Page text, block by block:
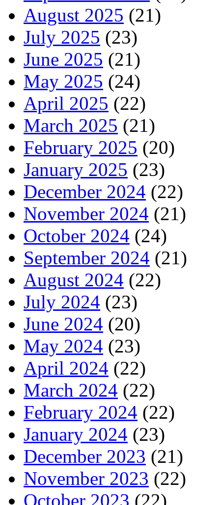
August 2025 (21)
July 2025 (23)
June 2025 (21)
May 2025 (24)
April 2025 (22)
March 2025 (21)
February 2025 (20)
January 2025 (23)
December 2024 (22)
November 2024 (21)
October 2024 (24)
September 2024 (21)
August 2024 (22)
July 2024 (23)
June 2024 (20)
May 2024 (23)
April 2024 (22)
March 2024 (22)
February 2024 (22)
January 2024 (23)
December 2023 (21)
November 2023 (22)
October 2023 (22)